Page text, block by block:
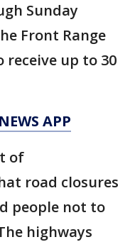
Sunday
Front Range
up to 30
APP
of
road closures
people not to
highways